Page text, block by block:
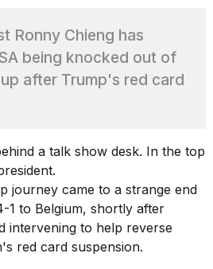
Ronny Chieng has
being knocked out of
after Trump's red card
journey came to a strange end
1 to Belgium, shortly after
intervening to help reverse
red card suspension.